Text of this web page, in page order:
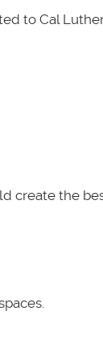
to Cal
create the